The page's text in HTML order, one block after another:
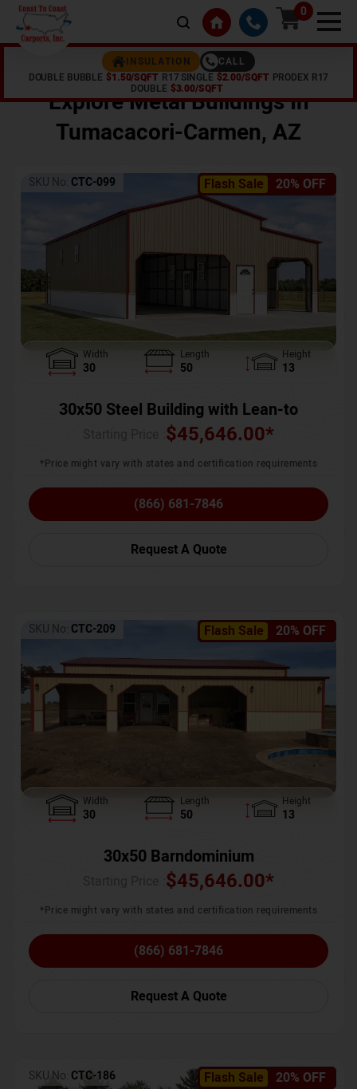
0
INSULATION
CALL
DOUBLE BUBBLE $1.50/SQFT R17 SINGLE $2.00/SQFT PRODEX R17
DOUBLE $3.00/SQFT
Tumacacori-Carmen ,AZ
Explore Metal Buildings In
Tumacacori-Carmen, AZ
Flash Sale 20% OFF
SKU No: CTC-099
Width
30
Length
50
Height
13
30x50 Steel Building with Lean-to
$45,646.00*
*Price might vary with states and certification requirements
(866) 681-7846
Request A Quote
Flash Sale 20% OFF
SKU No: CTC-209
Width
30
Length
50
Height
13
30x50 Barndominium
$45,646.00*
*Price might vary with states and certification requirements
(866) 681-7846
Request A Quote
Flash Sale 20% OFF
SKU No: CTC-186